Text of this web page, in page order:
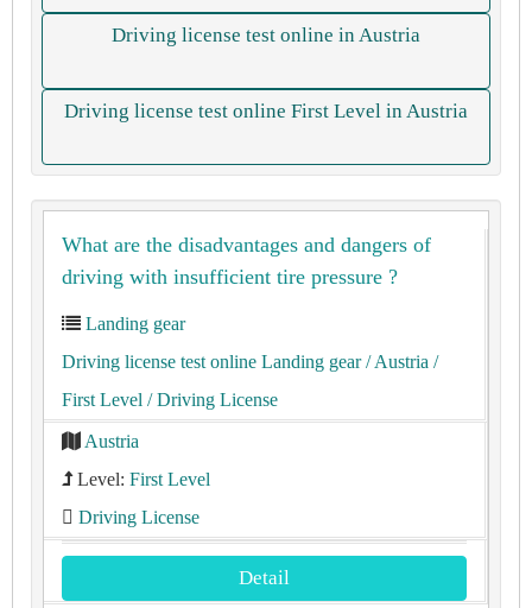
Driving license test online in Austria
Driving license test online First Level in Austria
What are the disadvantages and dangers of
driving with insufficient tire pressure ?
Landing gear
Driving license test online Landing gear/ Austria /
First Level / Driving License
Austria
Level: First Level
Driving License
Detail